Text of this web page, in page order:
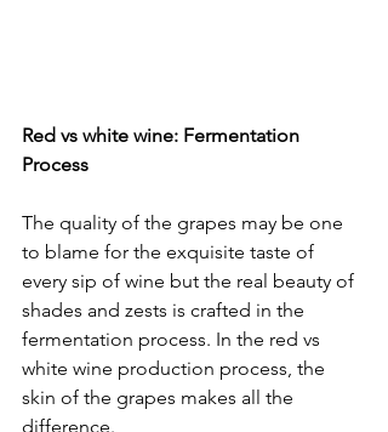
Red vs white wine: Fermentation
Process
The quality of the grapes may be one
to blame for the exquisite taste of
every sip of wine but the real beauty of
shades and zests is crafted in the
fermentation process. In the red vs
white wine production process, the
skin of the grapes makes all the
difference.